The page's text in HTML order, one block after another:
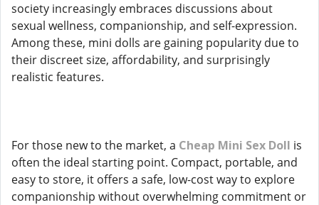
society increasingly embraces discussions about
sexual wellness, companionship, and self-expression.
Among these, mini dolls are gaining popularity due to
their discreet size, affordability, and surprisingly
realistic features.
For those new to the market, a Cheap Mini Sex Doll is
often the ideal starting point. Compact, portable, and
easy to store, it offers a safe, low-cost way to explore
companionship without overwhelming commitment or